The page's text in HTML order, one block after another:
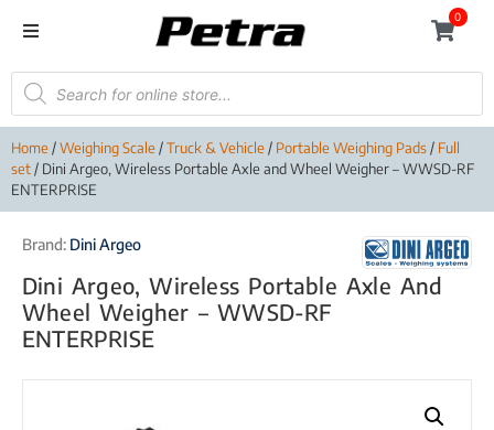
0
Home/Weighing Scale/Truck & Vehicle/ Portable Weighing Pads/ Full
set/ Dini Argeo, Wireless Portable Axle and Wheel Weigher – WWSD-RF
ENTERPRISE
Brand: Dini Argeo
Dini Argeo, Wireless Portable Axle And
Wheel Weigher – WWSD-RF
ENTERPRISE